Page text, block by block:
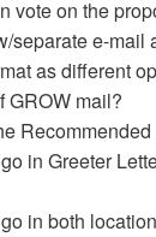
vote on the
separate e-mail
as different
GROW mail?
in Greeter
in both